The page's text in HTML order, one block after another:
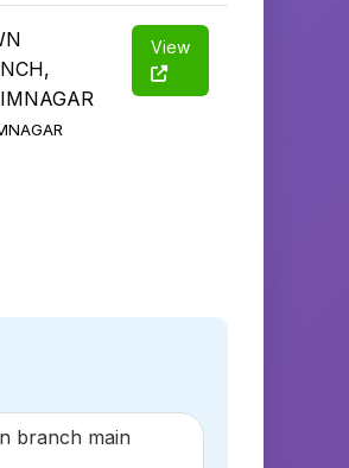
View
branch main